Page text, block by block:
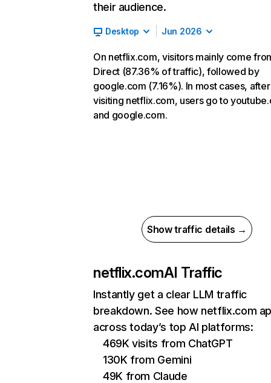
their audience.
Desktop Jun 2026
On netflix.com, visitors mainly come
Direct (87.36% of traffic), followed by
google.com (7.16%). In most cases, after
visiting netflix.com, users go to
and google.com.
Show traffic details →
netflix.comAI Traffic
Instantly get a clear LLM traffic
breakdown. See how netflix.com
across today’s top AI platforms:
469K visits from ChatGPT
130K from Gemini
49K from Claude